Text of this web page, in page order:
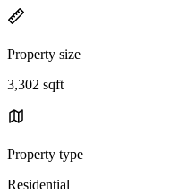
Property size
3,302 sqft
Property type
Residential